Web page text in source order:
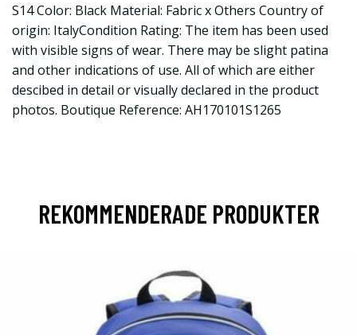
S14 Color: Black Material: Fabric x Others Country of
origin: ItalyCondition Rating: The item has been used
with visible signs of wear. There may be slight patina
and other indications of use. All of which are either
descibed in detail or visually declared in the product
photos. Boutique Reference: AH170101S1265
REKOMMENDERADE PRODUKTER